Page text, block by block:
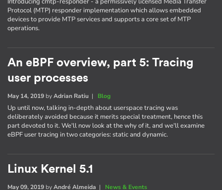
Protocol (MTP) responder implementation which allows embedded
devices to provide MTP services and supports a core set of MTP
operations.
An eBPF overview, part 5: Tracing
user processes
May 14, 2019 byAdrian Ratiu | Blog
Up until now, talking in-depth about userspace tracing was
deliberately avoided because it merits special treatment, hence this
part devoted to it. We'll now look at the why of it, and we'll examine
eBPF user tracing in two categories: static and dynamic.
Linux Kernel 5.1
May 09, 2019 byAndré Almeida | News & Events